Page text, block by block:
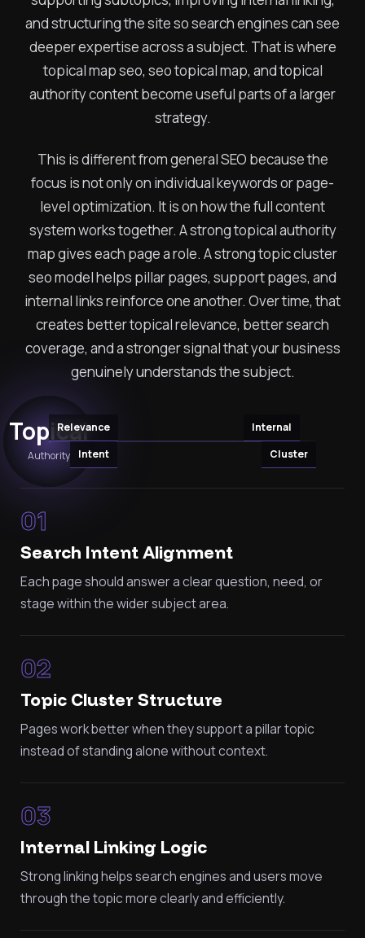
and structuring the site so search engines can see
deeper expertise across a subject. That is where
topical map seo, seo topical map, and topical
authority content become useful parts of a larger
strategy.
This is different from general SEO because the
focus is not only on individual keywords or page-
level optimization. It is on how the full content
system works together. A strong topical authority
map gives each page a role. A strong topic cluster
seo model helps pillar pages, support pages, and
internal links reinforce one another. Over time, that
creates better topical relevance, better search
coverage, and a stronger signal that your business
genuinely understands the subject.
Topical
Authority Intent Cluster
Internal
Relevance
01
Search Intent Alignment
Each page should answer a clear question, need, or
stage within the wider subject area.
02
Topic Cluster Structure
Pages work better when they support a pillar topic
instead of standing alone without context.
03
Internal Linking Logic
Strong linking helps search engines and users move
through the topic more clearly and efficiently.